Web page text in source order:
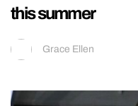
this summer
Grace Ellen